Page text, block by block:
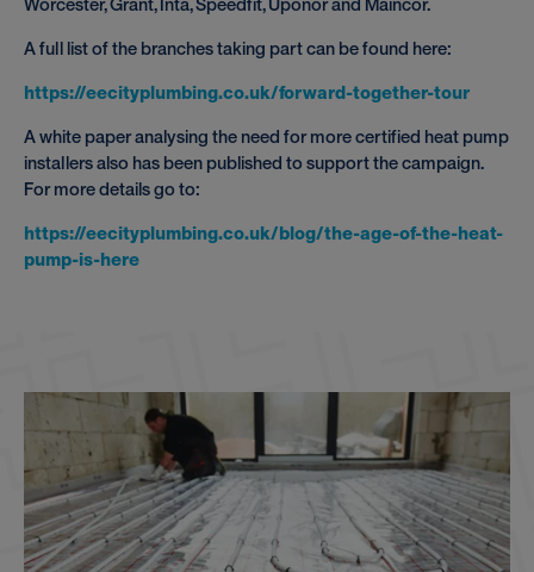
A full list of the branches taking part can be found here:
https://eecityplumbing.co.uk/forward-together-tour
A white paper analysing the need for more certified heat pump
installers also has been published to support the campaign.
For more details go to:
https://eecityplumbing.co.uk/blog/the-age-of-the-heat-
pump-is-here